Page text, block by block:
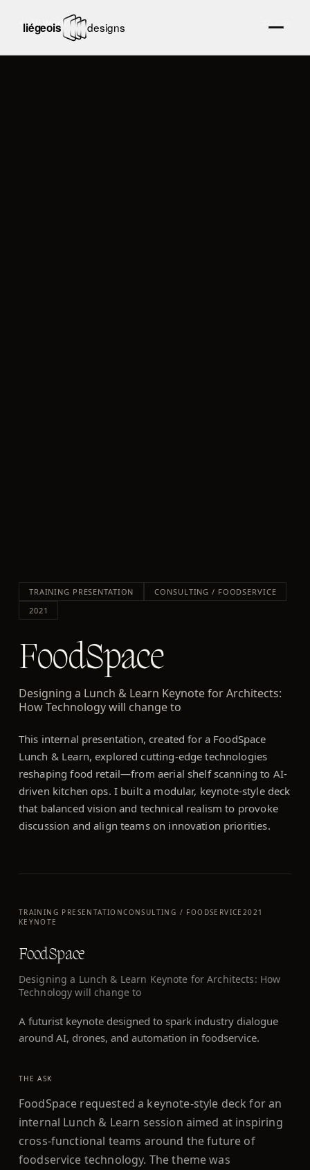
← All Work
TRAINING PRESENTATION
CONSULTING / FOODSERVICE
2021
FoodSpace
Designing a Lunch & Learn Keynote for Architects:
How Technology will change to
This internal presentation, created for a FoodSpace
Lunch & Learn, explored cutting-edge technologies
reshaping food retail—from aerial shelf scanning to AI-
driven kitchen ops. I built a modular, keynote-style deck
that balanced vision and technical realism to provoke
discussion and align teams on innovation priorities.
TRAINING PRESENTATIONCONSULTING / FOODSERVICE 2021
KEYNOTE
FoodSpace
Designing a Lunch & Learn Keynote for Architects: How
Technology will change to
A futurist keynote designed to spark industry dialogue
around AI, drones, and automation in foodservice.
THE ASK
FoodSpace requested a keynote-style deck for an
internal Lunch & Learn session aimed at inspiring
cross-functional teams around the future of
foodservice technology. The theme was